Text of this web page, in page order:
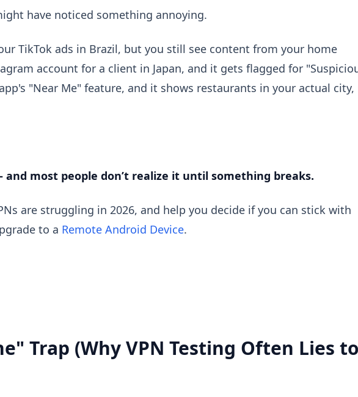
have noticed something annoying.
TikTok ads in Brazil, but you still see content from your home
account for a client in Japan, and it gets flagged for
"Near Me" feature, and it shows restaurants in your actual city,
most people don’t realize it until something breaks.
are struggling in 2026, and help you decide if you can stick with
to a Remote Android Device.
Trap (Why VPN Testing Often Lies to